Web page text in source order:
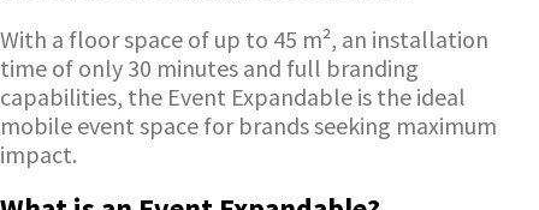
With a floor space of up to 45 m², an installation
time of only 30 minutes and full branding
capabilities, the Event Expandable is the ideal
mobile event space for brands seeking maximum
impact.